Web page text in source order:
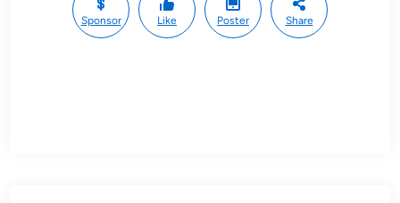
Sponsor Like Poster Share